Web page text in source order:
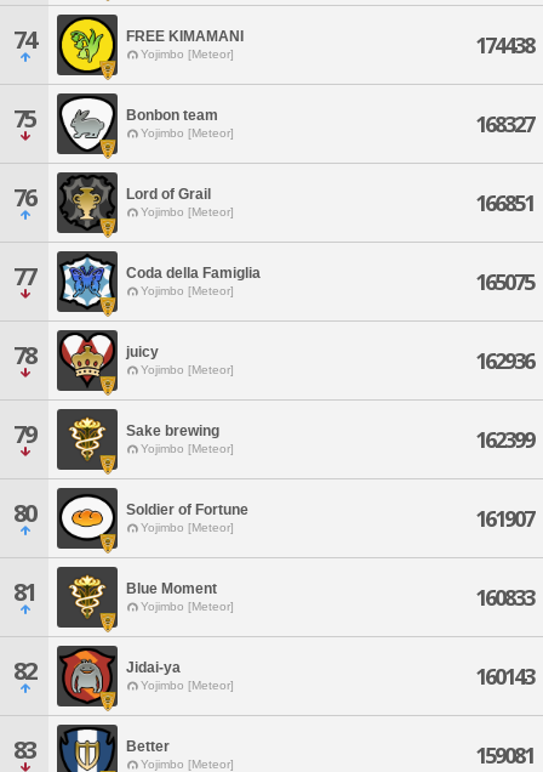
74 FREE KIMAMANI
Yojimbo [Meteor] 174438
75 Bonbon team
Yojimbo [Meteor] 168327
76 Lord of Grail
Yojimbo [Meteor] 166851
77 Coda della Famiglia
Yojimbo [Meteor] 165075
78 juicy
Yojimbo [Meteor] 162936
79 Sake brewing
Yojimbo [Meteor] 162399
80 Soldier of Fortune
Yojimbo [Meteor] 161907
81 Blue Moment
Yojimbo [Meteor] 160833
82 Jidai-ya
Yojimbo [Meteor] 160143
83 Better
Yojimbo [Meteor] 159081